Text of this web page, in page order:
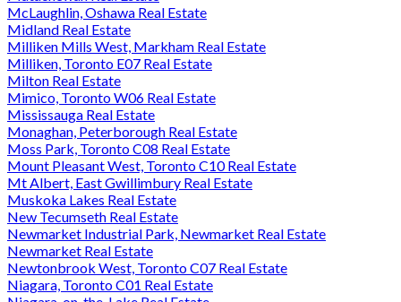
McLaughlin, Oshawa Real Estate
Midland Real Estate
Milliken Mills West, Markham Real Estate
Milliken, Toronto E07 Real Estate
Milton Real Estate
Mimico, Toronto W06 Real Estate
Mississauga Real Estate
Monaghan, Peterborough Real Estate
Moss Park, Toronto C08 Real Estate
Mount Pleasant West, Toronto C10 Real Estate
Mt Albert, East Gwillimbury Real Estate
Muskoka Lakes Real Estate
New Tecumseth Real Estate
Newmarket Industrial Park, Newmarket Real Estate
Newmarket Real Estate
Newtonbrook West, Toronto C07 Real Estate
Niagara, Toronto C01 Real Estate